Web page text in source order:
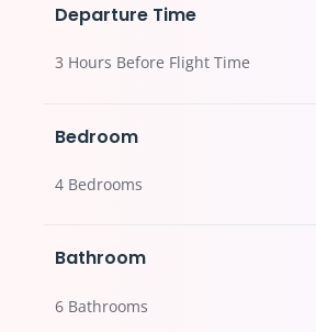
Departure Time
3 Hours Before Flight Time
Bedroom
4 Bedrooms
Bathroom
6 Bathrooms